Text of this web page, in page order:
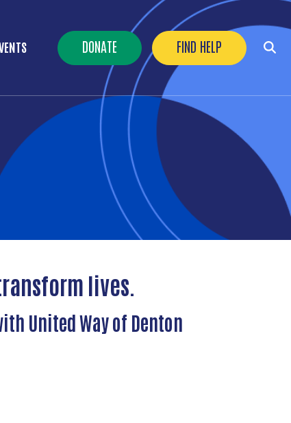
Header Buttons
DONATE FIND HELP
lives.
United Way of Denton